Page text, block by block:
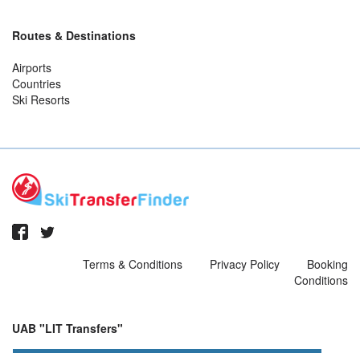
Routes & Destinations
Airports
Countries
Ski Resorts
Terms & Conditions Privacy Policy
Booking
Conditions
UAB "LIT Transfers"